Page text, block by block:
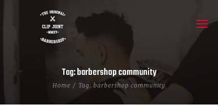
Tag: barbershop community
Home Tag: barbershop community